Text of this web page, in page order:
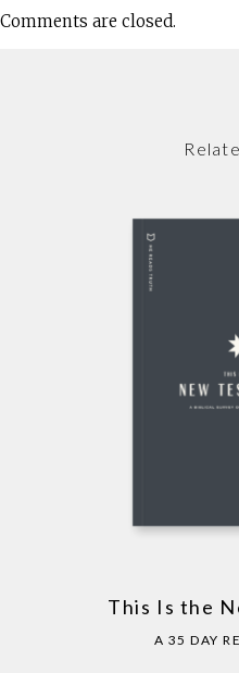
Comments are closed.
This Is the
A 35 DAY